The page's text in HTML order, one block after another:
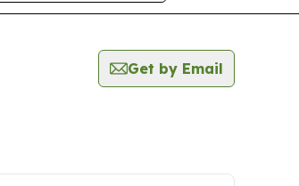
Get by Email